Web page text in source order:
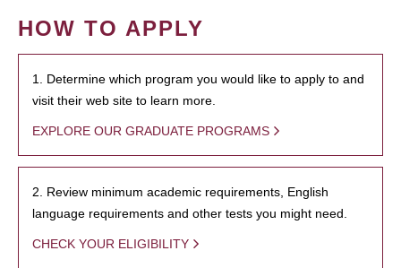
HOW TO APPLY
1. Determine which program you would like to apply to and
visit their web site to learn more.
EXPLORE OUR GRADUATE PROGRAMS
2. Review minimum academic requirements, English
language requirements and other tests you might need.
CHECK YOUR ELIGIBILITY